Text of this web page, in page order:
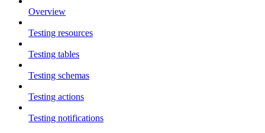
Overview
Testing resources
Testing tables
Testing schemas
Testing actions
Testing notifications